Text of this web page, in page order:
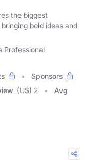
the biggest
bold ideas and
Professional
Sponsors
(US) 2
Avg